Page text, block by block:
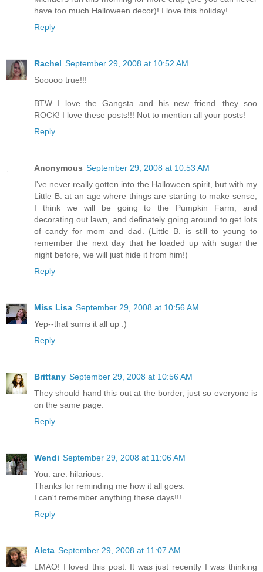
have too much Halloween decor)! I love this holiday!
Reply
Rachel September 29, 2008 at 10:52 AM
Sooooo true!!!
BTW I love the Gangsta and his new friend...they soo
ROCK! I love these posts!!! Not to mention all your posts!
Reply
Anonymous September 29, 2008 at 10:53 AM
I've never really gotten into the Halloween spirit, but with my
Little B. at an age where things are starting to make sense,
I think we will be going to the Pumpkin Farm, and
decorating out lawn, and definately going around to get lots
of candy for mom and dad. (Little B. is still to young to
remember the next day that he loaded up with sugar the
night before, we will just hide it from him!)
Reply
Miss Lisa September 29, 2008 at 10:56 AM
Yep--that sums it all up :)
Reply
Brittany September 29, 2008 at 10:56 AM
They should hand this out at the border, just so everyone is
on the same page.
Reply
Wendi September 29, 2008 at 11:06 AM
You. are. hilarious.
Thanks for reminding me how it all goes.
I can't remember anything these days!!!
Reply
Aleta September 29, 2008 at 11:07 AM
LMAO! I loved this post. It was just recently I was thinking